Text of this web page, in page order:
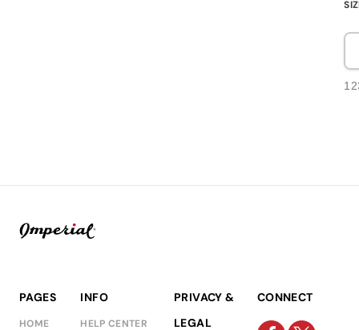
PAGES
HOME
INFO
HELP CENTER
PRIVACY &
LEGAL
CONNECT